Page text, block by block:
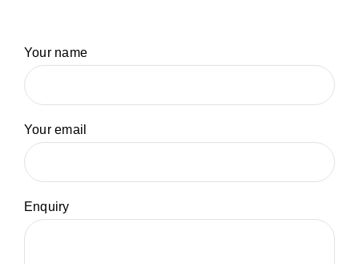
Your name
Your email
Enquiry